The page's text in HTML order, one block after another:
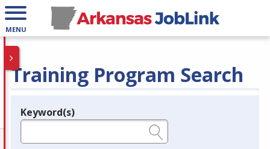
MENU
Training Program Search
Legend
Keyword(s)